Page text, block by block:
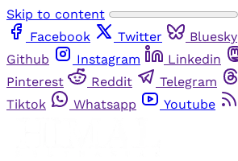
Skip to content
Facebook
Twitter Bluesky
Github
Instagram Linkedin
Pinterest
Reddit Telegram
Tiktok
Whatsapp Youtube